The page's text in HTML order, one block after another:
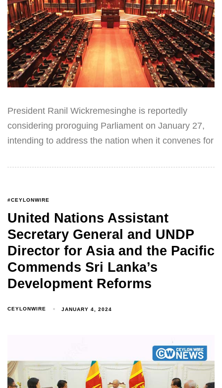
President Ranil Wickremesinghe is reportedly
considering proroguing Parliament on January 27,
intending to address the nation when it convenes for
#CEYLONWIRE
United Nations Assistant
Secretary General and UNDP
Director for Asia and the Pacific
Commends Sri Lanka’s
Development Reforms
CEYLONWIRE JANUARY 4, 2024